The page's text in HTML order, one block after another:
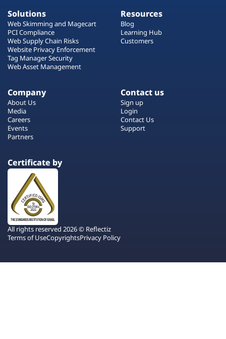
Solutions
Web Skimming and Magecart
PCI Compliance
Web Supply Chain Risks
Website Privacy Enforcement
Tag Manager Security
Web Asset Management
Resources
Blog
Learning Hub
Customers
Company
About Us
Media
Careers
Events
Partners
Contact us
Sign up
Login
Contact Us
Support
Certificate by
All rights reserved 2026 © Reflectiz
Terms of UseCopyrightsPrivacy Policy